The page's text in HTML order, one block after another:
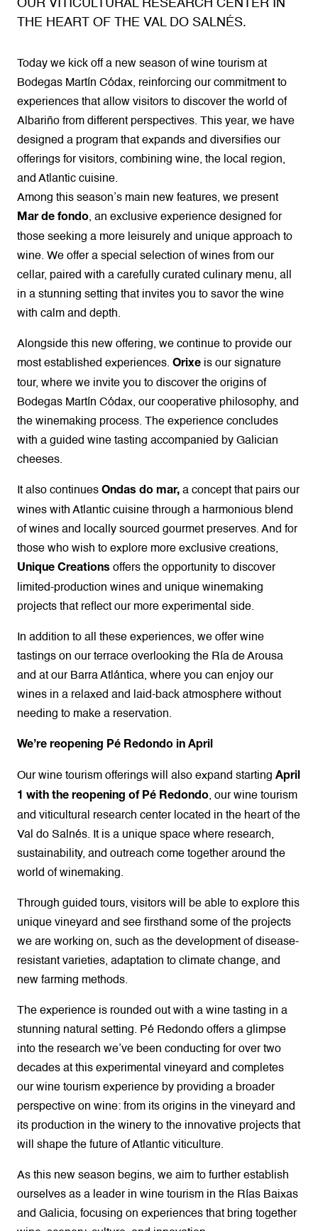
OUR VITICULTURAL RESEARCH CENTER IN
THE HEART OF THE VAL DO SALNÉS.
Today we kick off a new season of wine tourism at
Bodegas Martín Códax, reinforcing our commitment to
experiences that allow visitors to discover the world of
Albariño from different perspectives. This year, we have
designed a program that expands and diversifies our
offerings for visitors, combining wine, the local region,
and Atlantic cuisine.
Among this season’s main new features, we present
Mar de fondo, an exclusive experience designed for
those seeking a more leisurely and unique approach to
wine. We offer a special selection of wines from our
cellar, paired with a carefully curated culinary menu, all
in a stunning setting that invites you to savor the wine
with calm and depth.
Alongside this new offering, we continue to provide our
most established experiences. Orixe is our signature
tour, where we invite you to discover the origins of
Bodegas Martín Códax, our cooperative philosophy, and
the winemaking process. The experience concludes
with a guided wine tasting accompanied by Galician
cheeses.
It also continues Ondas do mar, a concept that pairs our
wines with Atlantic cuisine through a harmonious blend
of wines and locally sourced gourmet preserves. And for
those who wish to explore more exclusive creations,
Unique Creations offers the opportunity to discover
limited-production wines and unique winemaking
projects that reflect our more experimental side.
In addition to all these experiences, we offer wine
tastings on our terrace overlooking the Ría de Arousa
and at our Barra Atlántica, where you can enjoy our
wines in a relaxed and laid-back atmosphere without
needing to make a reservation.
We’re reopening Pé Redondo in April
Our wine tourism offerings will also expand starting April
1 with the reopening of Pé Redondo, our wine tourism
and viticultural research center located in the heart of the
Val do Salnés. It is a unique space where research,
sustainability, and outreach come together around the
world of winemaking.
Through guided tours, visitors will be able to explore this
unique vineyard and see firsthand some of the projects
we are working on, such as the development of disease-
resistant varieties, adaptation to climate change, and
new farming methods.
The experience is rounded out with a wine tasting in a
stunning natural setting. Pé Redondo offers a glimpse
into the research we’ve been conducting for over two
decades at this experimental vineyard and completes
our wine tourism experience by providing a broader
perspective on wine: from its origins in the vineyard and
its production in the winery to the innovative projects that
will shape the future of Atlantic viticulture.
As this new season begins, we aim to further establish
ourselves as a leader in wine tourism in the Rías Baixas
and Galicia, focusing on experiences that bring together